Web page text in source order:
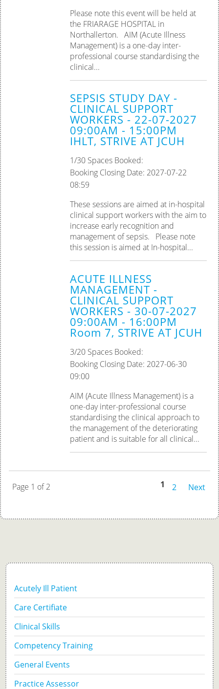
Please note this event will be held at
the FRIARAGE HOSPITAL in
Northallerton. AIM (Acute Illness
Management) is a one-day inter-
professional course standardising the
clinical...
SEPSIS STUDY DAY -
CLINICAL SUPPORT
WORKERS - 22-07-2027
09:00AM - 15:00PM
IHLT, STRIVE AT JCUH
1/30 Spaces Booked:
Booking Closing Date: 2027-07-22
08:59
These sessions are aimed at in-hospital
clinical support workers with the aim to
increase early recognition and
management of sepsis. Please note
this session is aimed at In-hospital...
ACUTE ILLNESS
MANAGEMENT -
CLINICAL SUPPORT
WORKERS - 30-07-2027
09:00AM - 16:00PM
Room 7, STRIVE AT JCUH
3/20 Spaces Booked:
Booking Closing Date: 2027-06-30
09:00
AIM (Acute Illness Management) is a
one-day inter-professional course
standardising the clinical approach to
the management of the deteriorating
patient and is suitable for all clinical...
Page 1 of 2 1 2 Next
Acutely Ill Patient
Care Certifiate
Clinical Skills
Competency Training
General Events
Practice Assessor